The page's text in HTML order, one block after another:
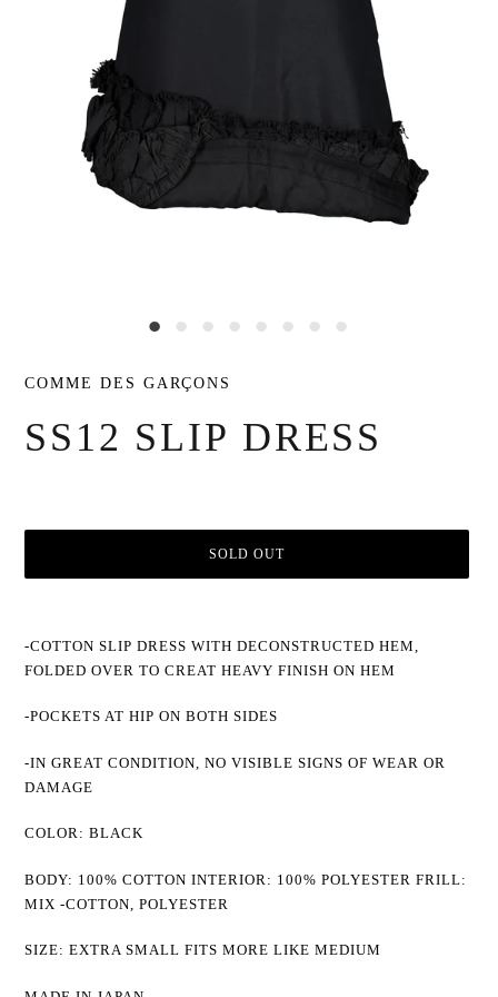
COMME DES GARÇONS
SS12 SLIP DRESS
SOLD OUT
to
your
-COTTON SLIP DRESS WITH DECONSTRUCTED HEM,
FOLDED OVER TO CREAT HEAVY FINISH ON HEM
-POCKETS AT HIP ON BOTH SIDES
-IN GREAT CONDITION, NO VISIBLE SIGNS OF WEAR OR
DAMAGE
COLOR: BLACK
BODY: 100% COTTON INTERIOR: 100% POLYESTER FRILL:
MIX -COTTON, POLYESTER
SIZE: EXTRA SMALL FITS MORE LIKE MEDIUM